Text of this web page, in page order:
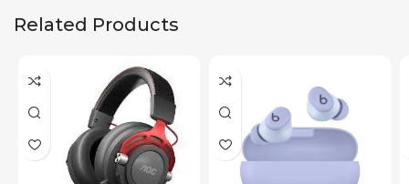
Related Products